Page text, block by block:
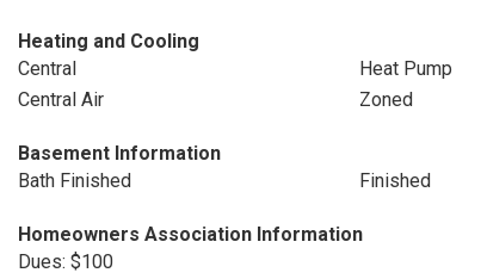
Heating and Cooling
Central
Heat Pump
Central Air
Zoned
Basement Information
Bath Finished
Finished
Homeowners Association Information
Dues: $100